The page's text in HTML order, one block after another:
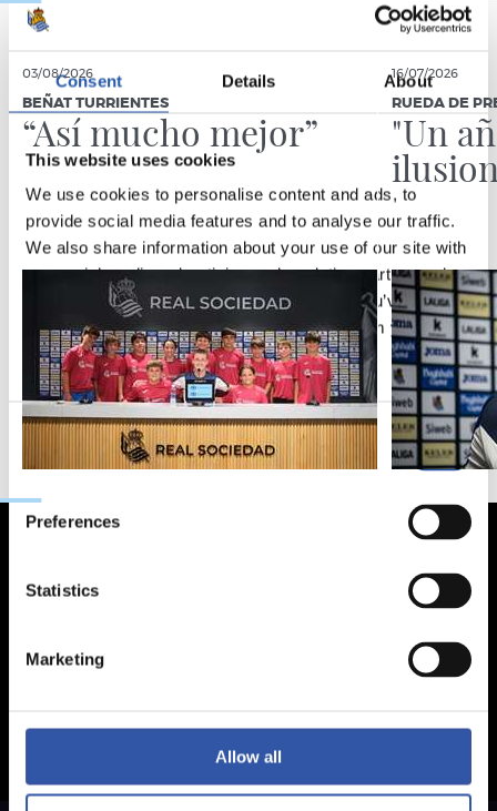
Consent Details About
This website uses cookies
We use cookies to personalise content and ads, to
provide social media features and to analyse our traffic.
We also share information about your use of our site with
our social media, advertising and analytics partners who
may combine it with other information that you’ve
provided to them or that they’ve collected from your use
of their services.
Consent
Preferences
Statistics
Marketing
Allow all
03/08/2026
BEÑAT TURRIENTES
“Así mucho mejor”
16/07/2026
RUEDA DE
"Un